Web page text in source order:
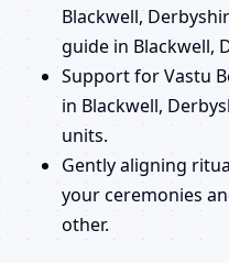
Blackwell,
guide in Blackwell,
Support for Vastu
in Blackwell,
units.
Gently aligning
your ceremonies
other.